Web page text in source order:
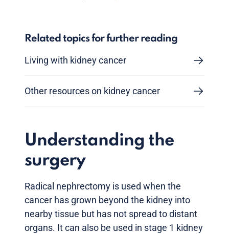
Related topics for further reading
Living with kidney cancer
Other resources on kidney cancer
Understanding the
surgery
Radical nephrectomy is used when the
cancer has grown beyond the kidney into
nearby tissue but has not spread to distant
organs. It can also be used in stage 1 kidney